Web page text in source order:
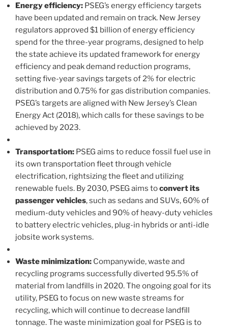
Energy efficiency: PSEG’s energy efficiency targets
have been updated and remain on track. New Jersey
regulators approved $1 billion of energy efficiency
spend for the three-year programs, designed to help
the state achieve its updated framework for energy
efficiency and peak demand reduction programs,
setting five-year savings targets of 2% for electric
distribution and 0.75% for gas distribution companies.
PSEG’s targets are aligned with New Jersey’s Clean
Energy Act (2018), which calls for these savings to be
achieved by 2023.
Transportation: PSEG aims to reduce fossil fuel use in
its own transportation fleet through vehicle
electrification, rightsizing the fleet and utilizing
renewable fuels. By 2030, PSEG aims toconvert its
passenger vehicles, such as sedans and SUVs, 60% of
medium-duty vehicles and 90% of heavy-duty vehicles
to battery electric vehicles, plug-in hybrids or anti-idle
jobsite work systems.
Waste minimization: Companywide, waste and
recycling programs successfully diverted 95.5% of
material from landfills in 2020. The ongoing goal for its
utility, PSEG to focus on new waste streams for
recycling, which will continue to decrease landfill
tonnage. The waste minimization goal for PSEG is to